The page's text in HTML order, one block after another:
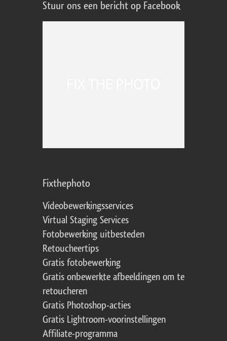
Stuur ons een bericht op Facebook
Fixthephoto
Videobewerkingsservices
Virtual Staging Services
Fotobewerking uitbesteden
Retoucheertips
Gratis fotobewerking
Gratis onbewerkte afbeeldingen om te
retoucheren
Gratis Photoshop-acties
Gratis Lightroom-voorinstellingen
Affiliate-programma